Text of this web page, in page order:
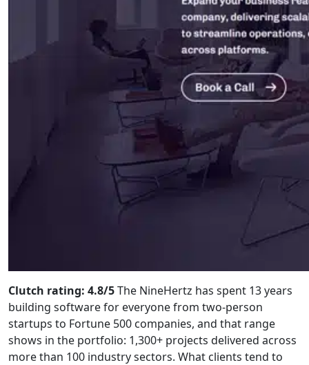
Clutch rating: 4.8/5The NineHertz has spent 13 years
building software for everyone from two-person
startups to Fortune 500 companies, and that range
shows in the portfolio: 1,300+ projects delivered across
more than 100 industry sectors. What clients tend to